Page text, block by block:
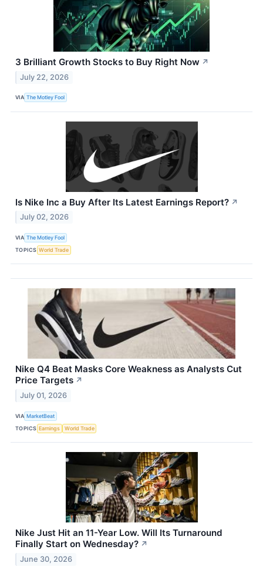
3 Brilliant Growth Stocks to Buy Right Now ↗
July 22, 2026
VIA The Motley Fool
Is Nike Inc a Buy After Its Latest Earnings Report? ↗
July 02, 2026
VIA The Motley Fool
TOPICS World Trade
Nike Q4 Beat Masks Core Weakness as Analysts Cut
Price Targets ↗
July 01, 2026
VIA MarketBeat
TOPICS Earnings World Trade
Nike Just Hit an 11-Year Low. Will Its Turnaround
Finally Start on Wednesday? ↗
June 30, 2026